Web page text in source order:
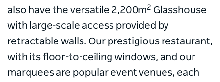
also have the versatile 2,200m2 Glasshouse
with large-scale access provided by
retractable walls. Our prestigious restaurant,
with its floor-to-ceiling windows, and our
marquees are popular event venues, each